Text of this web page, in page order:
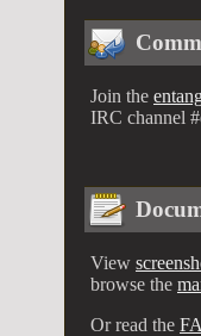
Join the
IRC channel
View
browse the
Or read the